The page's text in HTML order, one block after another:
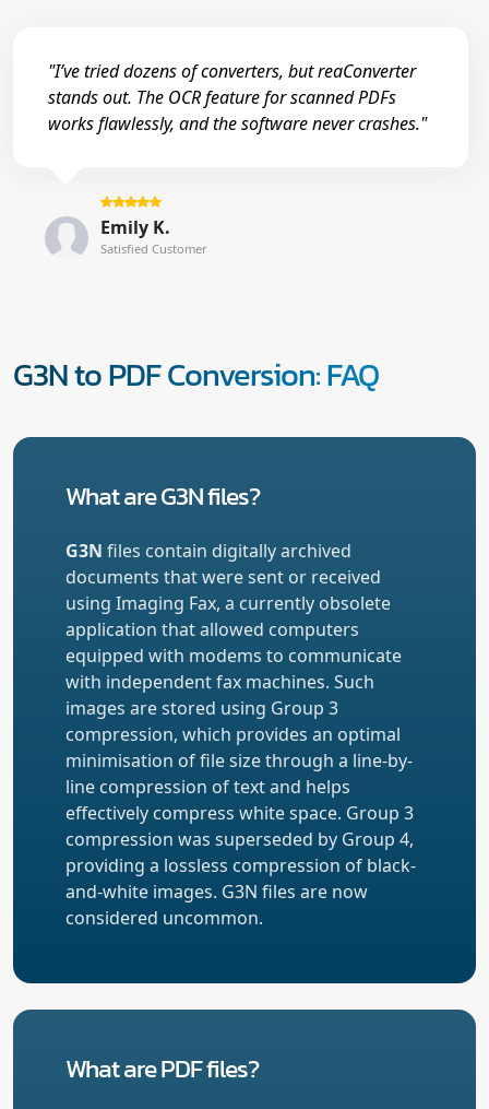
"I’ve tried dozens of converters, but reaConverter
stands out. The OCR feature for scanned PDFs
works flawlessly, and the software never crashes."
Emily K.
Satisfied Customer
G3N to PDF Conversion: FAQ
What are G3N files?
G3N files contain digitally archived
documents that were sent or received
using Imaging Fax, a currently obsolete
application that allowed computers
equipped with modems to communicate
with independent fax machines. Such
images are stored using Group 3
compression, which provides an optimal
minimisation of file size through a line-by-
line compression of text and helps
effectively compress white space. Group 3
compression was superseded by Group 4,
providing a lossless compression of black-
and-white images. G3N files are now
considered uncommon.
What are PDF files?